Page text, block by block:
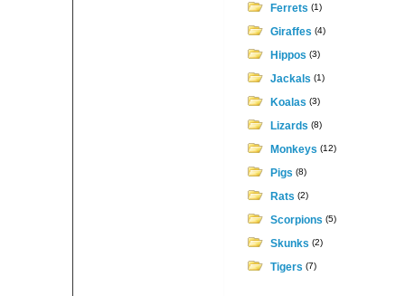
Ferrets (1)
Giraffes (4)
Hippos (3)
Jackals (1)
Koalas (3)
Lizards (8)
Monkeys (12)
Pigs (8)
Rats (2)
Scorpions (5)
Skunks (2)
Tigers (7)